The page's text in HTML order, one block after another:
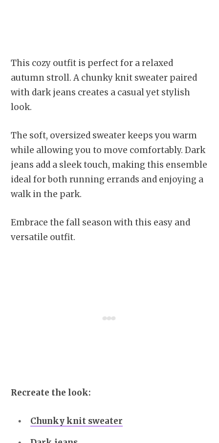
This cozy outfit is perfect for a relaxed
autumn stroll. A chunky knit sweater paired
with dark jeans creates a casual yet stylish
look.
The soft, oversized sweater keeps you warm
while allowing you to move comfortably. Dark
jeans add a sleek touch, making this ensemble
ideal for both running errands and enjoying a
walk in the park.
Embrace the fall season with this easy and
versatile outfit.
Recreate the look:
Chunky knit sweater